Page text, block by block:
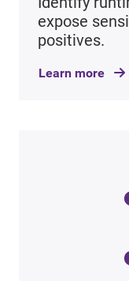
expose
positives.
Learn more